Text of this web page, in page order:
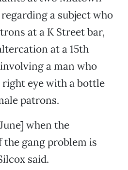
a subject who
at a K Street bar,
at a 15th
a man who
eye with a bottle
patrons.
when the
the gang problem is
said.